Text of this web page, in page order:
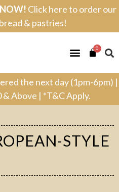
NOW! Click here to order our
& pastries!
0
the next day (1pm-6pm) |
Above | *T&C Apply.
STYLE